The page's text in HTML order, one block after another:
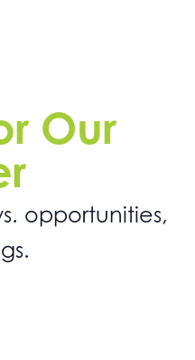
Our
opportunities,